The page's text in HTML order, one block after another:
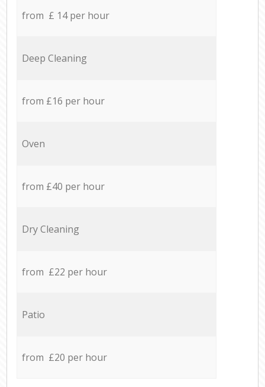
from £ 14 per hour
Deep Cleaning
from £16 per hour
Oven
from £40 per hour
Dry Cleaning
from £22 per hour
Patio
from £20 per hour